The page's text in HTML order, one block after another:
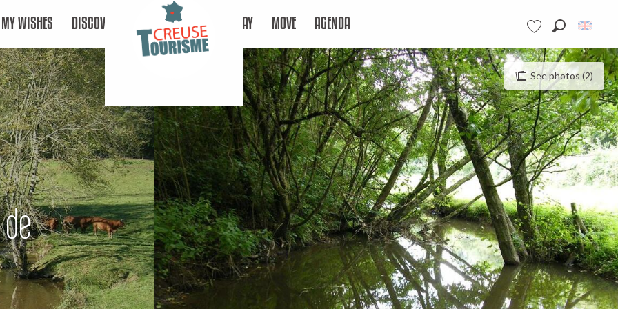
Voir les favoris
MY WISHES DISCOVER STAY MOVE AGENDA
See photos (2)